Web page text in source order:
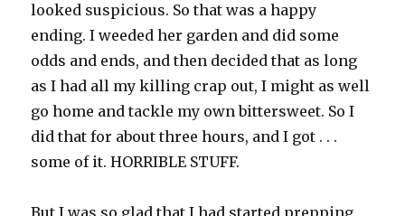
looked suspicious. So that was a happy
ending. I weeded her garden and did some
odds and ends, and then decided that as long
as I had all my killing crap out, I might as well
go home and tackle my own bittersweet. So I
did that for about three hours, and I got . . .
some of it. HORRIBLE STUFF.